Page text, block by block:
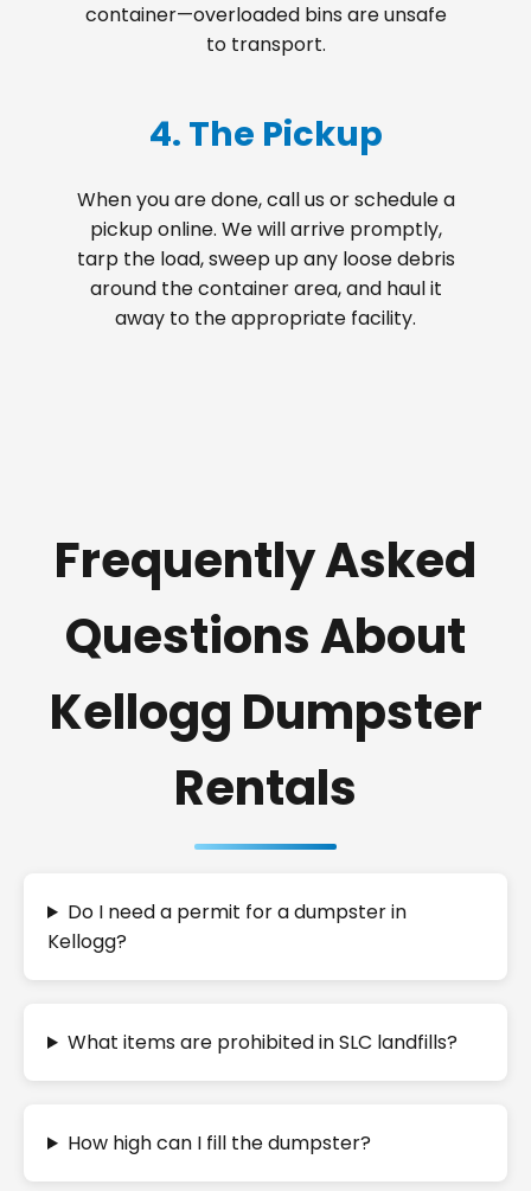
container—overloaded bins are unsafe
to transport.
4. The Pickup
When you are done, call us or schedule a
pickup online. We will arrive promptly,
tarp the load, sweep up any loose debris
around the container area, and haul it
away to the appropriate facility.
Frequently Asked
Questions About
Kellogg Dumpster
Rentals
Do I need a permit for a dumpster in
Kellogg?
What items are prohibited in SLC landfills?
How high can I fill the dumpster?